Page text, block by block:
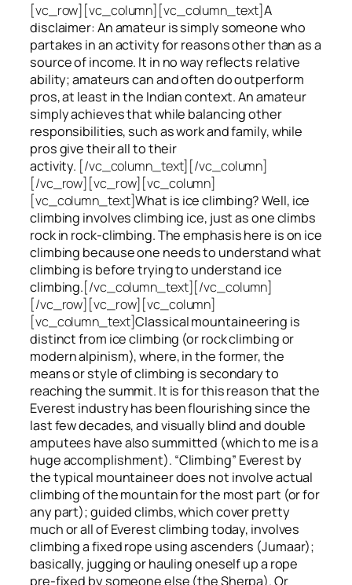
[vc_row][vc_column][vc_column_text]A
disclaimer: An amateur is simply someone who
partakes in an activity for reasons other than as a
source of income. It in no way reflects relative
ability; amateurs can and often do outperform
pros, at least in the Indian context. An amateur
simply achieves that while balancing other
responsibilities, such as work and family, while
pros give their all to their
activity. [/vc_column_text][/vc_column]
[/vc_row][vc_row][vc_column]
[vc_column_text]What is ice climbing? Well, ice
climbing involves climbing ice, just as one climbs
rock in rock-climbing. The emphasis here is on ice
climbing because one needs to understand what
climbing is before trying to understand ice
climbing.[/vc_column_text][/vc_column]
[/vc_row][vc_row][vc_column]
[vc_column_text]Classical mountaineering is
distinct from ice climbing (or rock climbing or
modern alpinism), where, in the former, the
means or style of climbing is secondary to
reaching the summit. It is for this reason that the
Everest industry has been flourishing since the
last few decades, and visually blind and double
amputees have also summitted (which to me is a
huge accomplishment). “Climbing” Everest by
the typical mountaineer does not involve actual
climbing of the mountain for the most part (or for
any part); guided climbs, which cover pretty
much or all of Everest climbing today, involves
climbing a fixed rope using ascenders (Jumaar);
basically, jugging or hauling oneself up a rope
pre-fixed by someone else (the Sherpa). Or